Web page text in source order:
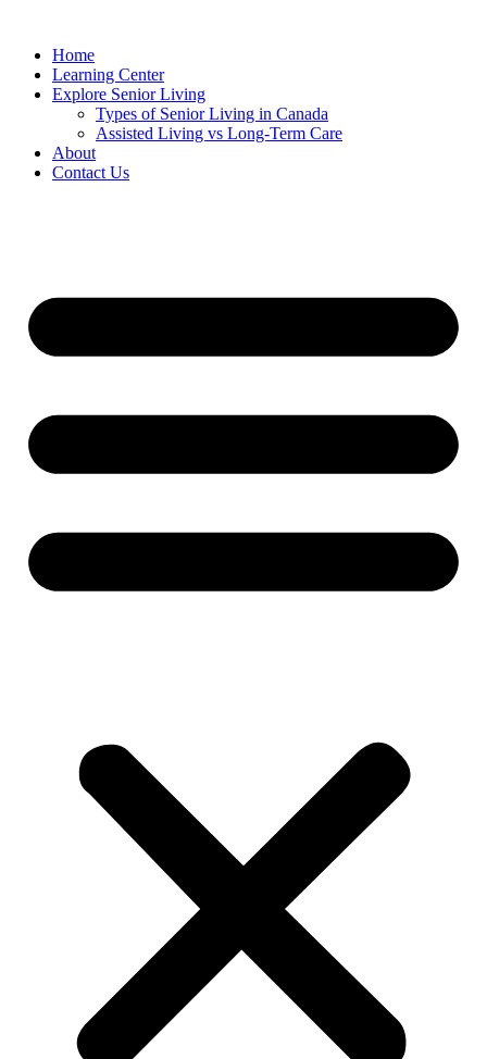
Home
Learning Center
Explore Senior Living
Types of Senior Living in Canada
Assisted Living vs Long-Term Care
About
Contact Us